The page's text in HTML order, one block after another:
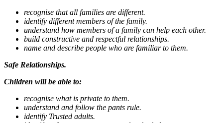
recognise that all families are different.
identify different members of the family.
understand how members of a family can help each other.
build constructive and respectful relationships.
name and describe people who are familiar to them.
Safe Relationships.
Children will be able to:
recognise what is private to them.
understand and follow the pants rule.
identify Trusted adults.